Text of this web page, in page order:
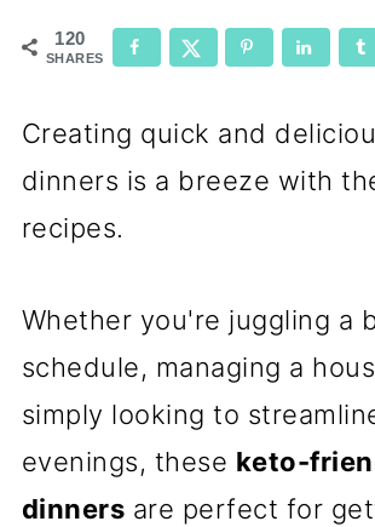
120
SHARES
Creating quick and
dinners is a breeze with
recipes.
Whether you're juggling a
schedule, managing a
simply looking to
evenings, these keto-
dinners are perfect for